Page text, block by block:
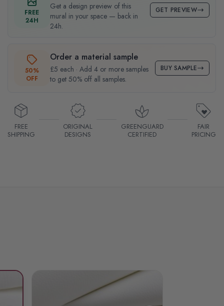
FREE
24H
Get a design preview of this
mural in your space — back in
24h.
GET PREVIEW
50%
OFF
Order a material sample
£5 each · Add 4 or more samples
to get 50% off all samples.
BUY SAMPLE
FREE
SHIPPING
ORIGINAL
DESIGNS
GREENGUARD
CERTIFIED
FAIR
PRICING